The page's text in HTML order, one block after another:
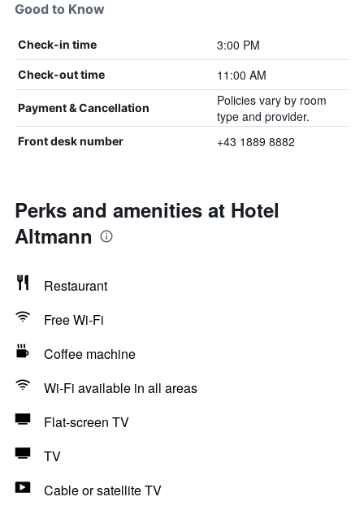
Good to Know
Check-in time 3:00 PM
Check-out time 11:00 AM
Payment & Cancellation
Policies vary by room
type and provider.
Front desk number +43 1889 8882
Perks and amenities at Hotel
Altmann
Restaurant
Free Wi-Fi
Coffee machine
Wi-Fi available in all areas
Flat-screen TV
TV
Cable or satellite TV